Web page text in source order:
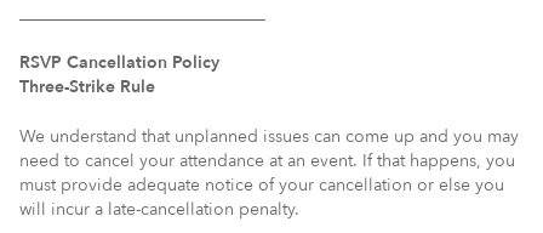
RSVP Cancellation Policy
Three-Strike Rule
We understand that unplanned issues can come up and you may
need to cancel your attendance at an event. If that happens, you
must provide adequate notice of your cancellation or else you
will incur a late-cancellation penalty.